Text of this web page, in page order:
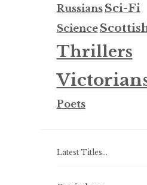
Russians Sci-Fi
Science
Thrillers
Poets
Latest Titles…